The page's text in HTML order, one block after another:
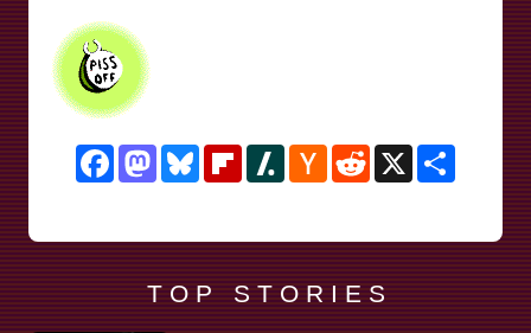
FacebookMastodonBlueskyFlipboardSlashdotHacker
News
RedditX
T O P S T O R I E S